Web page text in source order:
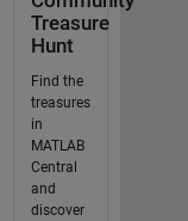
Treasure
Hunt
Find the
treasures
in
MATLAB
Central
and
discover